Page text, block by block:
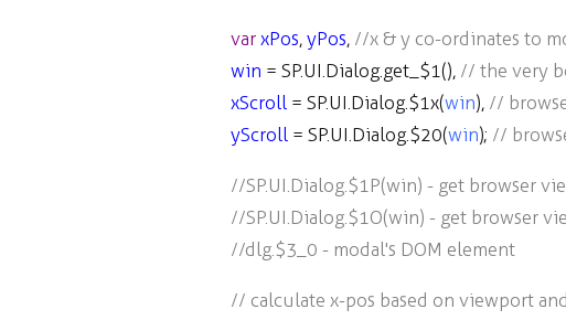
var xPos, yPos, //x & y co-ordinates to
win = SP.UI.Dialog.get_$1(), // the very
xScroll = SP.UI.Dialog.$1x(win), //
yScroll = SP.UI.Dialog.$20(win); //
//SP.UI.Dialog.$1P(win) - get browser
//SP.UI.Dialog.$1O(win) - get browser
//dlg.$3_0 - modal's DOM element
// calculate x-pos based on viewport